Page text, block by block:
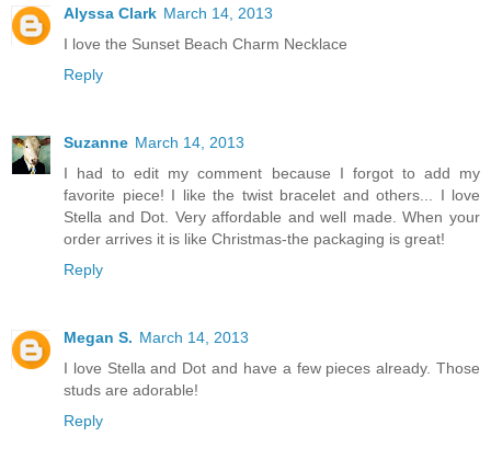
Alyssa Clark March 14, 2013
I love the Sunset Beach Charm Necklace
Reply
Suzanne March 14, 2013
I had to edit my comment because I forgot to add my
favorite piece! I like the twist bracelet and others... I love
Stella and Dot. Very affordable and well made. When your
order arrives it is like Christmas-the packaging is great!
Reply
Megan S. March 14, 2013
I love Stella and Dot and have a few pieces already. Those
studs are adorable!
Reply